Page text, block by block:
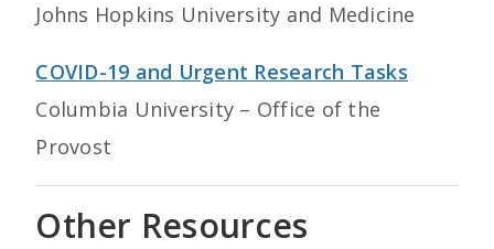
Johns Hopkins University and Medicine
COVID-19 and Urgent Research Tasks
Columbia University – Office of the
Provost
Other Resources